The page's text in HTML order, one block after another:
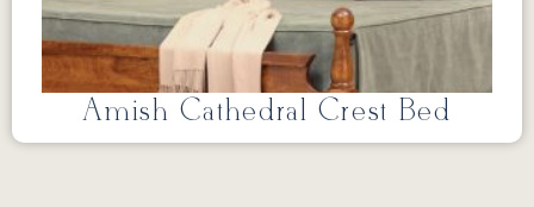
Amish Cathedral Crest Bed